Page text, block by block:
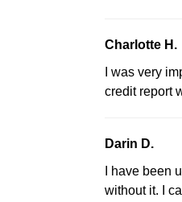
Charlotte H.
I was very
credit report
Darin D.
I have been
without it. I